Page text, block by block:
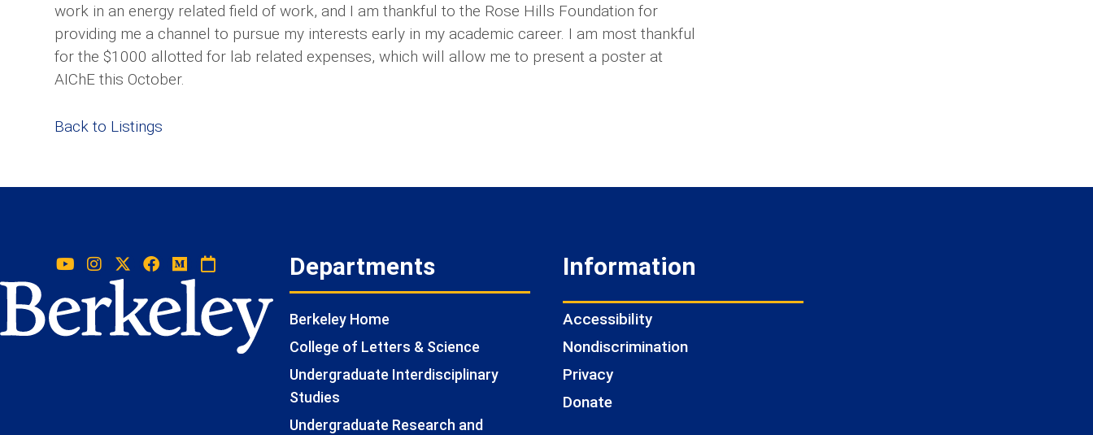
work in an energy related field of work, and I am thankful to the Rose Hills Foundation for
providing me a channel to pursue my interests early in my academic career. I am most thankful
for the $1000 allotted for lab related expenses, which will allow me to present a poster at
AIChE this October.
Back to Listings
Departments
Berkeley Home
College of Letters & Science
Undergraduate Interdisciplinary
Studies
Undergraduate Research and
Information
Accessibility
Nondiscrimination
Privacy
Donate